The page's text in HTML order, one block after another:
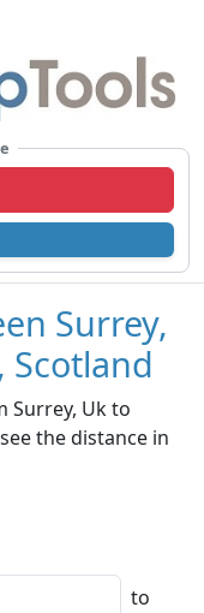
Surrey,
Scotland
Surrey, Uk to
the distance in
to